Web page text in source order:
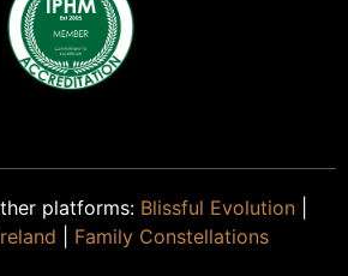
platforms: Blissful Evolution
Family Constellations